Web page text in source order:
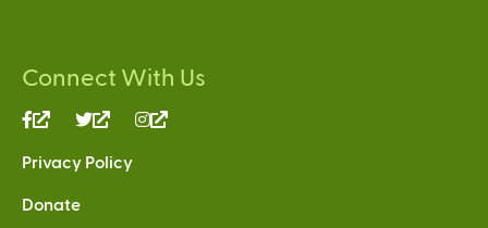
Connect With Us
(link
external)
(link
external)
Privacy Policy
Donate